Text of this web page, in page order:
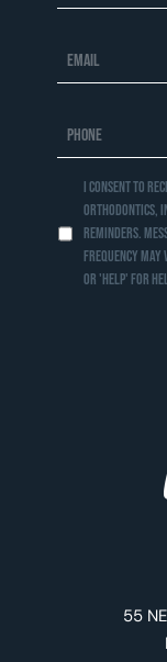
55
I consent to
Orthodontics,
reminders.
frequency may
or 'HELP' for